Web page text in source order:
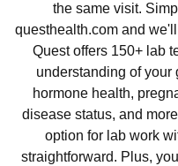
the same visit.
questhealth.com and
Quest offers 150+ lab
understanding of your
hormone health,
disease status, and
option for lab work
straightforward. Plus,